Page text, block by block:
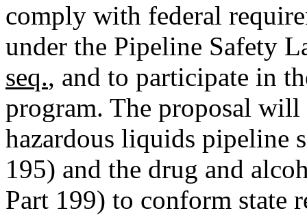
comply with federal
under the Pipeline Safety
seq., and to participate in
program. The proposal will
hazardous liquids pipeline
195) and the drug and
Part 199) to conform state